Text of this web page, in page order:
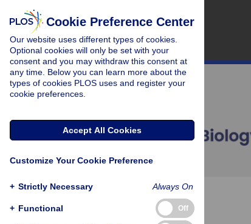
Cookie Preference Center
Our website uses different types of cookies.
Optional cookies will only be set with your
consent and you may withdraw this consent at
any time. Below you can learn more about the
types of cookies PLOS uses and register your
cookie preferences.
Accept All Cookies
Customize Your Cookie Preference
+ Strictly Necessary Always On
+ Functional Off